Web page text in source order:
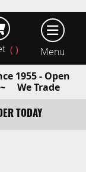
1955 - Open
We Trade
TODAY